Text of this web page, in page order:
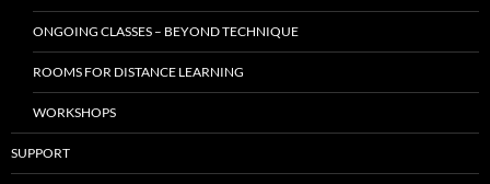
ONGOING CLASSES – BEYOND TECHNIQUE
ROOMS FOR DISTANCE LEARNING
WORKSHOPS
SUPPORT